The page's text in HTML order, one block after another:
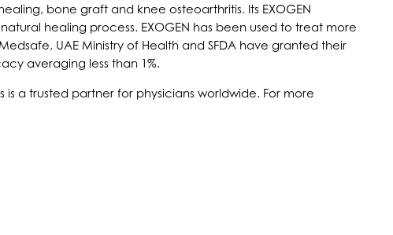
bone graft and knee osteoarthritis. Its EXOGEN
healing process. EXOGEN has been used to treat more
UAE Ministry of Health and SFDA have granted their
averaging less than 1%.
a trusted partner for physicians worldwide. For more